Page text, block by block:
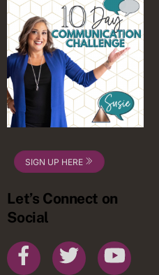
SIGN UP HERE
Let’s Connect on
Social
Facebook Twitter